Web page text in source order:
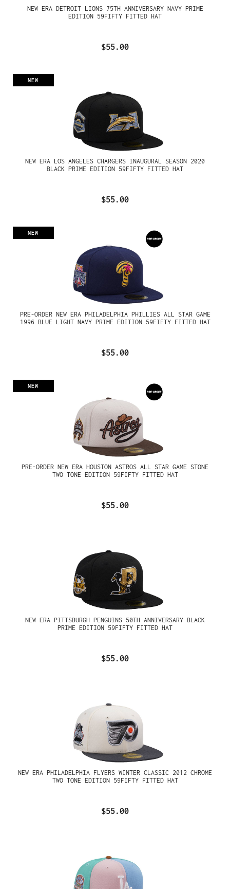
NEW ERA DETROIT LIONS 75TH ANNIVERSARY NAVY PRIME
EDITION 59FIFTY FITTED HAT
$55.00
NEW
NEW ERA LOS ANGELES CHARGERS INAUGURAL SEASON 2020
BLACK PRIME EDITION 59FIFTY FITTED HAT
$55.00
NEW
PRE-ORDER NEW ERA PHILADELPHIA PHILLIES ALL STAR GAME
1996 BLUE LIGHT NAVY PRIME EDITION 59FIFTY FITTED HAT
$55.00
NEW
PRE-ORDER NEW ERA HOUSTON ASTROS ALL STAR GAME STONE
TWO TONE EDITION 59FIFTY FITTED HAT
$55.00
NEW ERA PITTSBURGH PENGUINS 50TH ANNIVERSARY BLACK
PRIME EDITION 59FIFTY FITTED HAT
$55.00
NEW ERA PHILADELPHIA FLYERS WINTER CLASSIC 2012 CHROME
TWO TONE EDITION 59FIFTY FITTED HAT
$55.00